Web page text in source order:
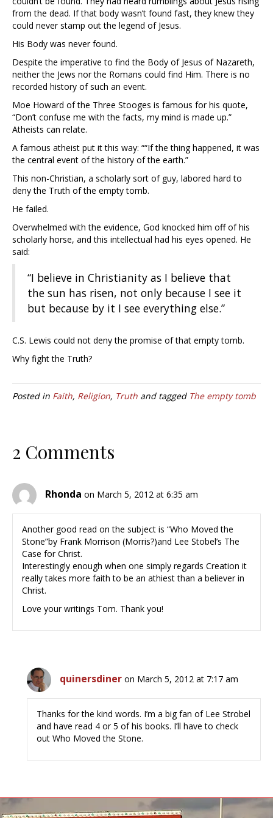
from the dead. If that body wasn’t found fast, they knew they
could never stamp out the legend of Jesus.
His Body was never found.
Despite the imperative to find the Body of Jesus of Nazareth,
neither the Jews nor the Romans could find Him. There is no
recorded history of such an event.
Moe Howard of the Three Stooges is famous for his quote,
“Don’t confuse me with the facts, my mind is made up.”
Atheists can relate.
A famous atheist put it this way: ““If the thing happened, it was
the central event of the history of the earth.”
This non-Christian, a scholarly sort of guy, labored hard to
deny the Truth of the empty tomb.
He failed.
Overwhelmed with the evidence, God knocked him off of his
scholarly horse, and this intellectual had his eyes opened. He
said:
“I believe in Christianity as I believe that
the sun has risen, not only because I see it
but because by it I see everything else.”
C.S. Lewis could not deny the promise of that empty tomb.
Why fight the Truth?
Posted in Faith, Religion, Truth and tagged The empty tomb
2 Comments
Rhonda on March 5, 2012 at 6:35 am
Another good read on the subject is “Who Moved the
Stone”by Frank Morrison (Morris?)and Lee Stobel’s The
Case for Christ.
Interestingly enough when one simply regards Creation it
really takes more faith to be an athiest than a believer in
Christ.
Love your writings Tom. Thank you!
quinersdiner on March 5, 2012 at 7:17 am
Thanks for the kind words. I’m a big fan of Lee Strobel
and have read 4 or 5 of his books. I’ll have to check
out Who Moved the Stone.